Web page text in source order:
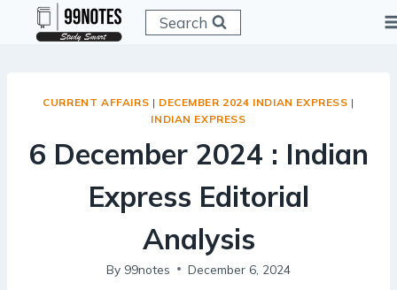
Search
CURRENT AFFAIRS | DECEMBER 2024 INDIAN EXPRESS |
INDIAN EXPRESS
6 December 2024 : Indian
Express Editorial
Analysis
By 99notes December 6, 2024